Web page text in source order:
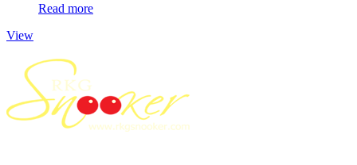
Read more
View